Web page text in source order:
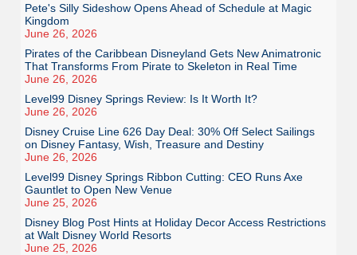
Pete's Silly Sideshow Opens Ahead of Schedule at Magic
Kingdom
June 26, 2026
Pirates of the Caribbean Disneyland Gets New Animatronic
That Transforms From Pirate to Skeleton in Real Time
June 26, 2026
Level99 Disney Springs Review: Is It Worth It?
June 26, 2026
Disney Cruise Line 626 Day Deal: 30% Off Select Sailings
on Disney Fantasy, Wish, Treasure and Destiny
June 26, 2026
Level99 Disney Springs Ribbon Cutting: CEO Runs Axe
Gauntlet to Open New Venue
June 25, 2026
Disney Blog Post Hints at Holiday Decor Access Restrictions
at Walt Disney World Resorts
June 25, 2026